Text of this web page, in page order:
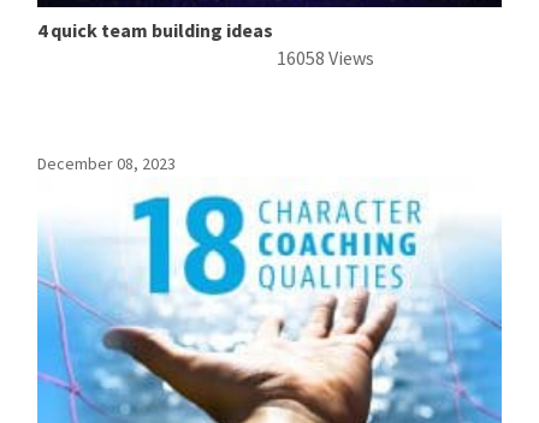
4 quick team building ideas
16058 Views
December 08, 2023